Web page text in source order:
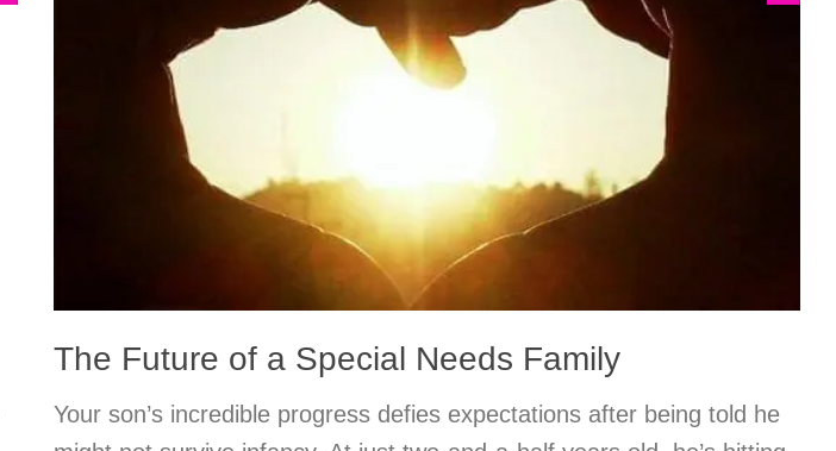
The Future of a Special Needs Family
Your son’s incredible progress defies expectations after being told he